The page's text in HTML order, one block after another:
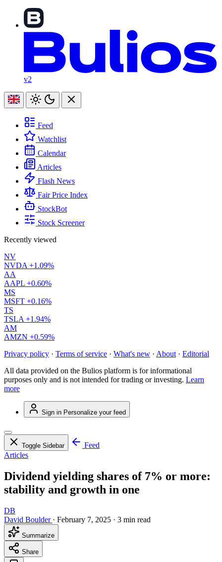
v2
Feed
Watchlist
Calendar
Articles
Flash News
Fair Price Index
StockBot
Stock Screener
Recently viewed
NV
NVDA +1.09%
AA
AAPL +0.60%
MS
MSFT +0.16%
TS
TSLA +1.94%
AM
AMZN +0.59%
Privacy policy · Terms of service · What's new · About · Editorial
All data provided on the Bulios platform is for informational
purposes only and is not intended for trading or investing. Learn
more
Sign in Personalize your feed
Toggle Sidebar
Feed
Articles
Dividend yielding shares of 7% or more:
stability and growth in one
DB
David Boulder · February 7, 2025 · 3 min read
Summarize
Share